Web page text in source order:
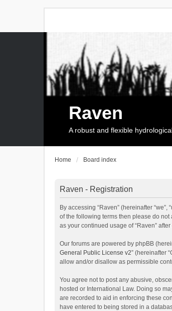
Raven
A robust and flexible
Home Board index
Raven - Registration
By accessing “Raven” (hereinafter
of the following terms then please do
as your continued usage of “Raven”
Our forums are powered by phpBB
General Public License v2” (hereinafter
allow and/or disallow as permissible
You agree not to post any abusive,
hosted or International Law. Doing so
are recorded to aid in enforcing these
have entered to being stored in a